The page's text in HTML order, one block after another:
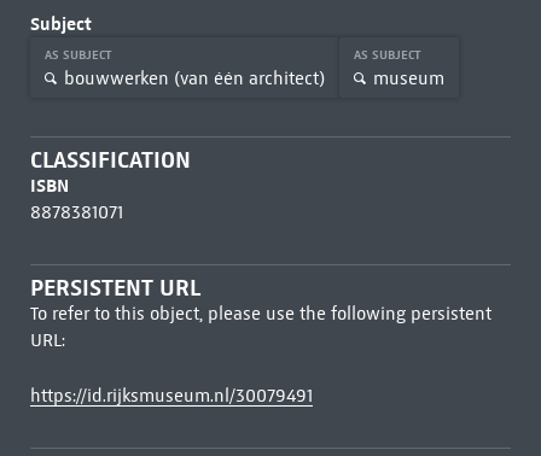
Subject
AS SUBJECT
bouwwerken (van één architect)
AS SUBJECT
museum
CLASSIFICATION
ISBN
8878381071
PERSISTENT URL
To refer to this object, please use the following persistent
URL:
https://id.rijksmuseum.nl/30079491